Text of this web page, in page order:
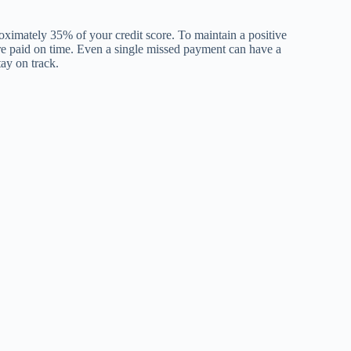
35% of your credit score. To maintain a positive
on time. Even a single missed payment can have a
on track.